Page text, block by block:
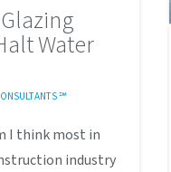
Water
℠
I think most in
industry